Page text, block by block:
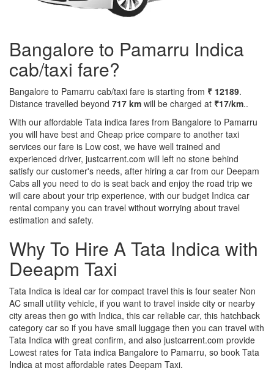
Bangalore to Pamarru Indica
cab/taxi fare?
Bangalore to Pamarru cab/taxi fare is starting from ₹ 12189.
Distance travelled beyond 717 km will be charged at ₹17/km..
With our affordable Tata indica fares from Bangalore to Pamarru
you will have best and Cheap price compare to another taxi
services our fare is Low cost, we have well trained and
experienced driver, justcarrent.com will left no stone behind
satisfy our customer's needs, after hiring a car from our Deepam
Cabs all you need to do is seat back and enjoy the road trip we
will care about your trip experience, with our budget Indica car
rental company you can travel without worrying about travel
estimation and safety.
Why To Hire A Tata Indica with
Deeapm Taxi
Tata Indica is ideal car for compact travel this is four seater Non
AC small utility vehicle, if you want to travel inside city or nearby
city areas then go with Indica, this car reliable car, this hatchback
category car so if you have small luggage then you can travel with
Tata Indica with great confirm, and also justcarrent.com provide
Lowest rates for Tata indica Bangalore to Pamarru, so book Tata
Indica at most affordable rates Deepam Taxi.